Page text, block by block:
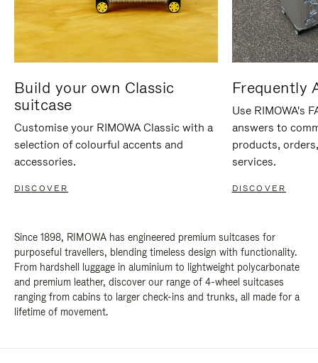
Build your own Classic
suitcase
Customise your RIMOWA Classic with a
selection of colourful accents and
accessories.
DISCOVER
Frequently
Use RIMOWA's
answers to
products,
services.
DISCOVER
Since 1898, RIMOWA has engineered premium suitcases for
purposeful travellers, blending timeless design with functionality.
From hardshell luggage in aluminium to lightweight polycarbonate
and premium leather, discover our range of 4-wheel suitcases
ranging from cabins to larger check-ins and trunks, all made for a
lifetime of movement.